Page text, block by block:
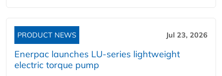
PRODUCT NEWS Jul 23, 2026
Enerpac launches LU-series lightweight
electric torque pump